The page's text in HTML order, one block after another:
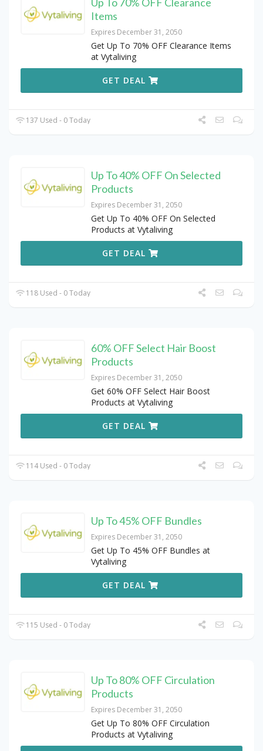
Up To 70% OFF Clearance
Items
Expires December 31, 2050
Get Up To 70% OFF Clearance Items
at Vytaliving
GET DEAL
137 Used - 0 Today
Up To 40% OFF On Selected
Products
Expires December 31, 2050
Get Up To 40% OFF On Selected
Products at Vytaliving
GET DEAL
118 Used - 0 Today
60% OFF Select Hair Boost
Products
Expires December 31, 2050
Get 60% OFF Select Hair Boost
Products at Vytaliving
GET DEAL
114 Used - 0 Today
Up To 45% OFF Bundles
Expires December 31, 2050
Get Up To 45% OFF Bundles at
Vytaliving
GET DEAL
115 Used - 0 Today
Up To 80% OFF Circulation
Products
Expires December 31, 2050
Get Up To 80% OFF Circulation
Products at Vytaliving